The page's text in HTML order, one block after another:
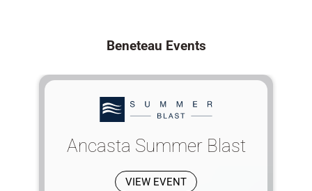
Beneteau Events
Ancasta Summer Blast
VIEW EVENT